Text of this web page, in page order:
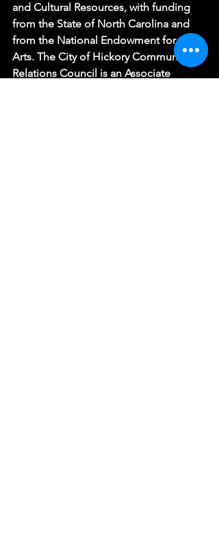
and Cultural Resources, with funding
from the State of North Carolina and
from the National Endowment for the
Arts. The City of Hickory Community
Relations Council is an Associate